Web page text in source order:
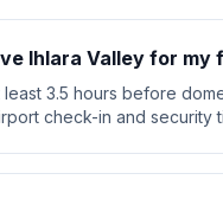
Ihlara Valley for
least 3.5 hours before
check-in and security